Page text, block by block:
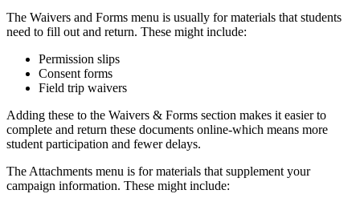
The Waivers and Forms menu is usually for materials that students
need to fill out and return. These might include:
Permission slips
Consent forms
Field trip waivers
Adding these to the Waivers & Forms section makes it easier to
complete and return these documents online-which means more
student participation and fewer delays.
The Attachments menu is for materials that supplement your
campaign information. These might include: